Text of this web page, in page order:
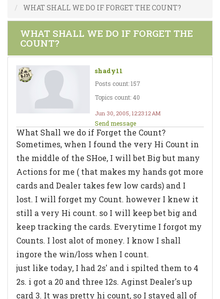
WHAT SHALL WE DO IF FORGET THE COUNT?
WHAT SHALL WE DO IF FORGET THE
COUNT?
shady11
Posts count: 157
Topics count: 40
Jun 30, 2005, 12:23:12 AM
Send message
What Shall we do if Forget the Count?
Sometimes, when I found the very Hi Count in
the middle of the SHoe, I will bet Big but many
Actions for me ( that makes my hands got more
cards and Dealer takes few low cards) and I
lost. I will forget my Count. however I knew it
still a very Hi count. so I will keep bet big and
keep tracking the cards. Everytime I forgot my
Counts. I lost alot of money. I know I shall
ingore the win/loss when I count.
just like today, I had 2s' and i spilted them to 4
2s. i got a 20 and three 12s. Aginst Dealer's up
card 3. It was pretty hi count, so I stayed all of